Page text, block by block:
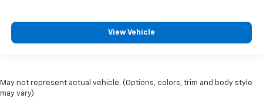
View Vehicle
May not represent actual vehicle. (Options, colors, trim and body style
may vary)